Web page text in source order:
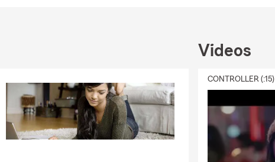
Videos
CONTROLLER (:15)